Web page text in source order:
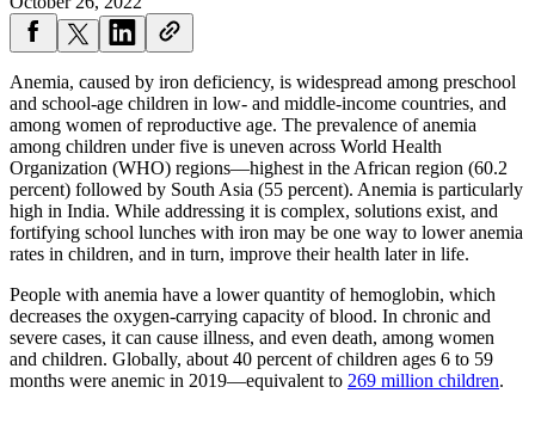
Anemia, caused by iron deficiency, is widespread among preschool
and school-age children in low- and middle-income countries, and
among women of reproductive age. The prevalence of anemia
among children under five is uneven across World Health
Organization (WHO) regions—highest in the African region (60.2
percent) followed by South Asia (55 percent). Anemia is particularly
high in India. While addressing it is complex, solutions exist, and
fortifying school lunches with iron may be one way to lower anemia
rates in children, and in turn, improve their health later in life.
People with anemia have a lower quantity of hemoglobin, which
decreases the oxygen-carrying capacity of blood. In chronic and
severe cases, it can cause illness, and even death, among women
and children. Globally, about 40 percent of children ages 6 to 59
months were anemic in 2019—equivalent to 269 million children.